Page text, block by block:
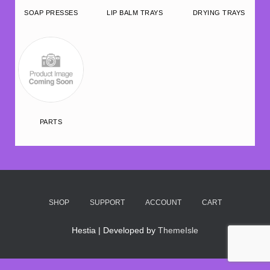
SOAP PRESSES LIP BALM TRAYS DRYING TRAYS
PARTS
SHOP SUPPORT ACCOUNT CART
Hestia | Developed by ThemeIsle